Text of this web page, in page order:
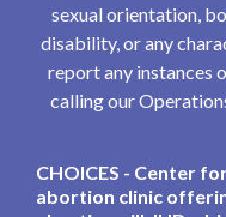
sexual orientation,
disability, or any
report any instances
calling our
CHOICES - Center
abortion clinic